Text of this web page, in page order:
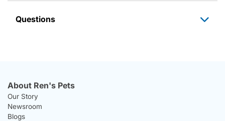
Questions
About Ren's Pets
Our Story
Newsroom
Blogs